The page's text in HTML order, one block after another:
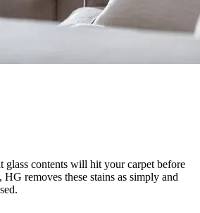
glass contents will hit your carpet before
removes these stains as simply and